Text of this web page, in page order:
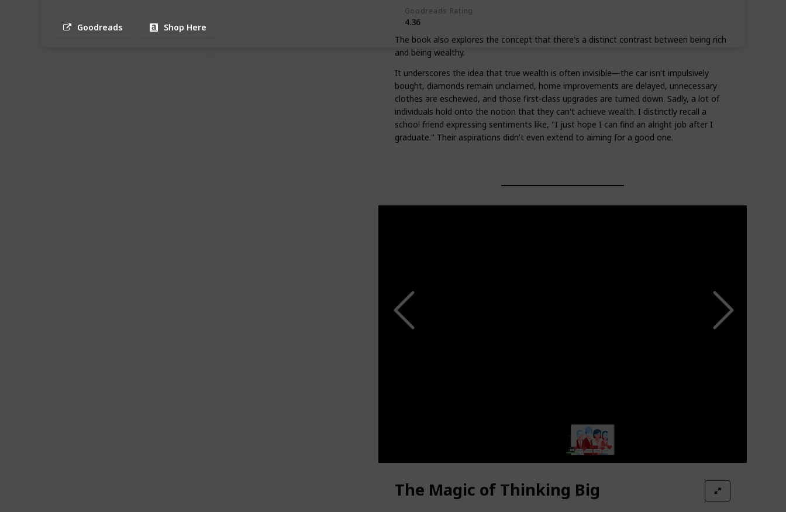
Goodreads Shop Here
Goodreads Rating
4.36
The book also explores the concept that there's a distinct contrast between being rich
and being wealthy.
It underscores the idea that true wealth is often invisible—the car isn't impulsively
bought, diamonds remain unclaimed, home improvements are delayed, unnecessary
clothes are eschewed, and those first-class upgrades are turned down. Sadly, a lot of
individuals hold onto the notion that they can't achieve wealth. I distinctly recall a
school friend expressing sentiments like, "I just hope I can find an alright job after I
graduate." Their aspirations didn't even extend to aiming for a good one.
The Magic of Thinking Big